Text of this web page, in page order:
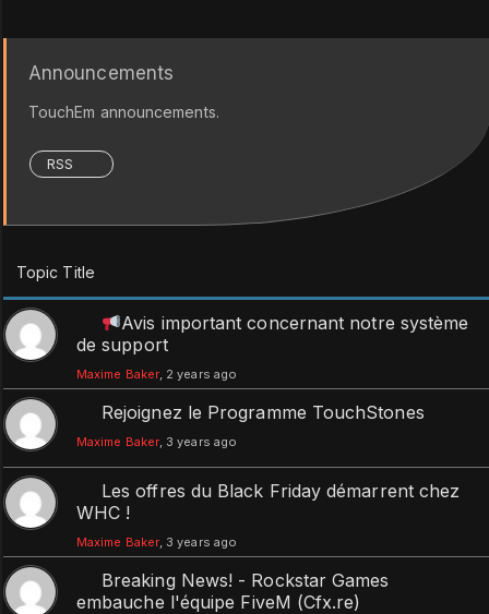
Announcements
TouchEm announcements.
RSS
Topic Title
Avis important concernant notre système
de support
Maxime Baker, 2 years ago
Rejoignez le Programme TouchStones
Maxime Baker, 3 years ago
Les offres du Black Friday démarrent chez
WHC !
Maxime Baker, 3 years ago
Breaking News! - Rockstar Games
embauche l'équipe FiveM (Cfx.re)